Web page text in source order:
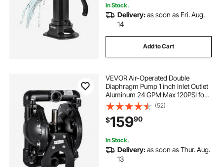
antique cast iron hand water pump garden
garden pond
antique cast iron water well hand pump
antique cast iron well pump
In Stock.
Delivery:as soon as Fri. Aug.
14
Add to Cart
VEVOR Air-Operated Double
Diaphragm Pump 1 inch Inlet Outlet
Aluminum 24 GPM Max 120PSI for
Industrial Use
(52)
$15990
In Stock.
Delivery:as soon as Thur. Aug.
13